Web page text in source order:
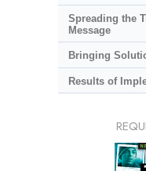
Spreading the
Message
Bringing
Results of